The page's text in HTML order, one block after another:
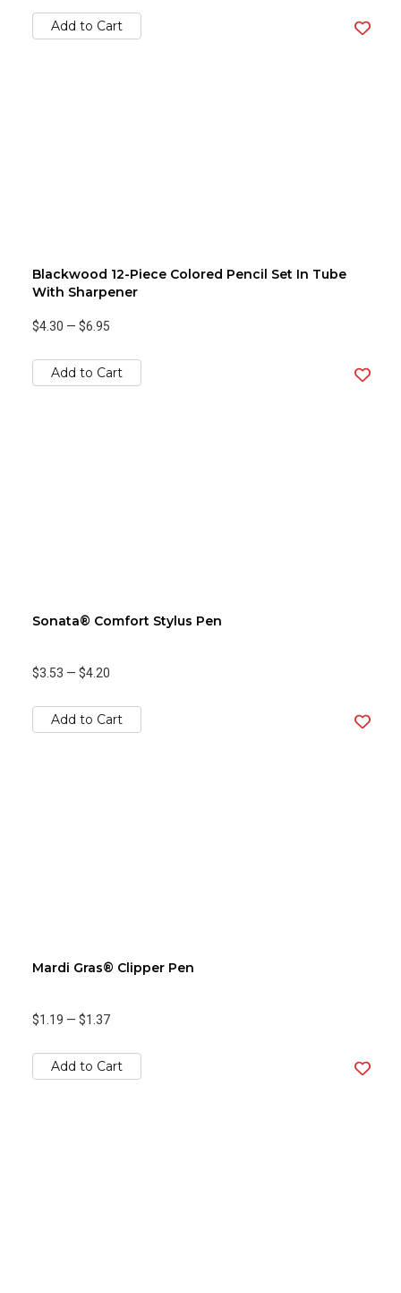
Add to Cart
Blackwood 12-Piece Colored Pencil Set In Tube
With Sharpener
$4.30 — $6.95
Add to Cart
Sonata® Comfort Stylus Pen
$3.53 — $4.20
Add to Cart
Mardi Gras® Clipper Pen
$1.19 — $1.37
Add to Cart